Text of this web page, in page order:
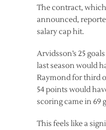
The contract,
announced,
salary cap hit.
Arvidsson’s 25
last season would
Raymond for third
54 points would
scoring came in 69
This feels like a